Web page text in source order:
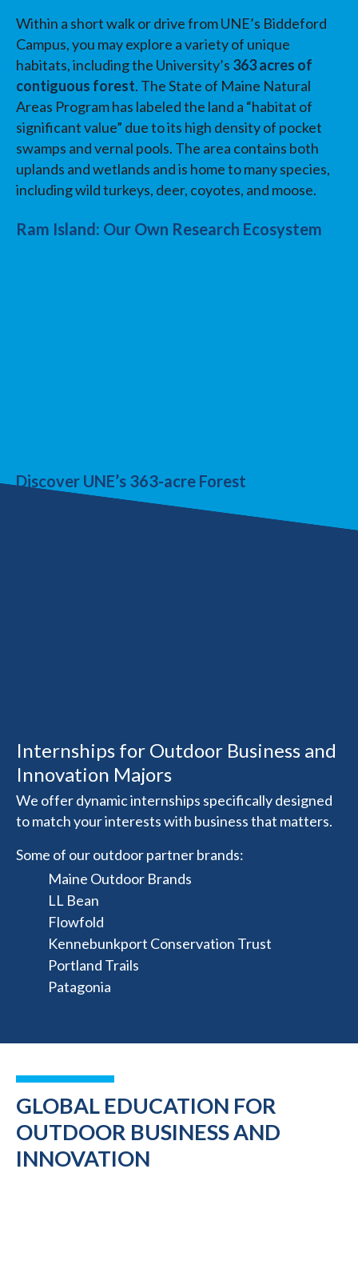
Within a short walk or drive from UNE’s Biddeford
Campus, you may explore a variety of unique
habitats, including the University’s 363 acres of
contiguous forest. The State of Maine Natural
Areas Program has labeled the land a “habitat of
significant value” due to its high density of pocket
swamps and vernal pools. The area contains both
uplands and wetlands and is home to many species,
including wild turkeys, deer, coyotes, and moose.
Ram Island: Our Own Research Ecosystem
Discover UNE’s 363-acre Forest
Internships for Outdoor Business and
Innovation Majors
We offer dynamic internships specifically designed
to match your interests with business that matters.
Some of our outdoor partner brands:
Maine Outdoor Brands
LL Bean
Flowfold
Kennebunkport Conservation Trust
Portland Trails
Patagonia
GLOBAL EDUCATION FOR
OUTDOOR BUSINESS AND
INNOVATION